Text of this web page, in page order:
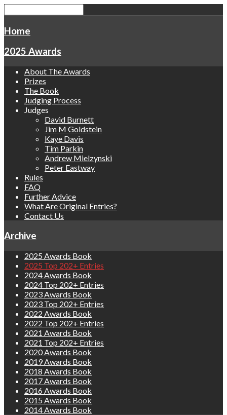
Home
2025 Awards
About The Awards
Prizes
The Book
Judging Process
Judges
David Burnett
Jim M Goldstein
Kaye Davis
Tim Parkin
Andrew Mielzynski
Peter Eastway
Rules
FAQ
Further Advice
What Are Original Entries?
Contact Us
Archive
2025 Awards Book
2025 Top 202+ Entries
2024 Awards Book
2024 Top 202+ Entries
2023 Awards Book
2023 Top 202+ Entries
2022 Awards Book
2022 Top 202+ Entries
2021 Awards Book
2021 Top 202+ Entries
2020 Awards Book
2019 Awards Book
2018 Awards Book
2017 Awards Book
2016 Awards Book
2015 Awards Book
2014 Awards Book